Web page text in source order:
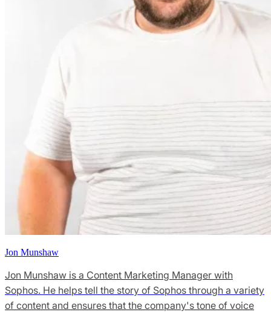
Jon Munshaw
Jon Munshaw is a Content Marketing Manager with
Sophos. He helps tell the story of Sophos through a variety
of content and ensures that the company's tone of voice